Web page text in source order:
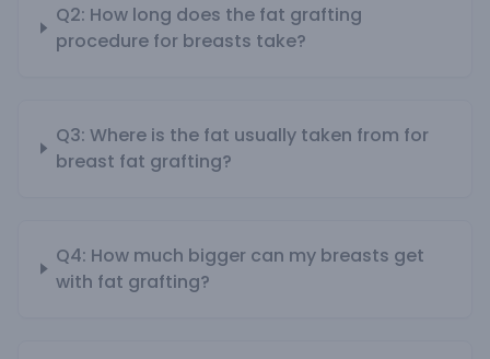
Q2: How long does the fat grafting
procedure for breasts take?
Q3: Where is the fat usually taken from for
breast fat grafting?
Q4: How much bigger can my breasts get
with fat grafting?